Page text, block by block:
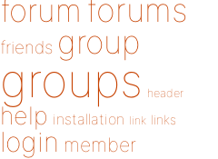
forum forums
friends group
groups header
help installation link links
login member